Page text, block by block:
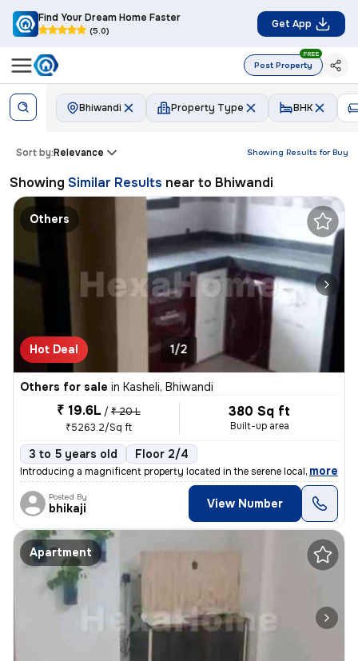
Find Your Dream Home Faster
(5.0)
Get App
Post Property
FREE
Bhiwandi Property Type BHK
Showing Results for Buy
Sort by:Relevance
Showing Similar Results near to Bhiwandi
Others
Hot Deal 1/2
Others for sale in Kasheli, Bhiwandi
₹ 19.6L / ₹ 20 L
₹5263.2/Sq ft
380 Sq ft
Built-up area
3 to 5 years old Floor 2/4
Introducing a magnificent property located in the serene locality of K
, more
Posted By
bhikaji View Number
Apartment